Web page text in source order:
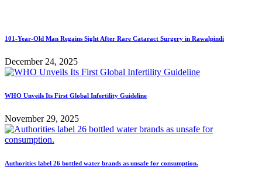
101-Year-Old Man Regains Sight After Rare Cataract Surgery in Rawalpindi
December 24, 2025
WHO Unveils Its First Global Infertility Guideline
November 29, 2025
Authorities label 26 bottled water brands as unsafe for consumption.